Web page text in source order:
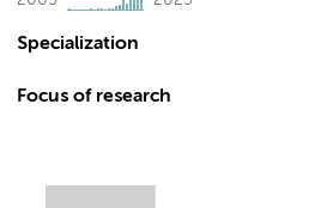
Specialization
Focus of research